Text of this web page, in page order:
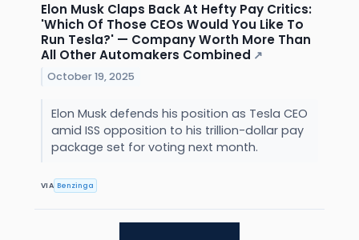
Elon Musk Claps Back At Hefty Pay Critics:
'Which Of Those CEOs Would You Like To
Run Tesla?' — Company Worth More Than
All Other Automakers Combined ↗
October 19, 2025
Elon Musk defends his position as Tesla CEO
amid ISS opposition to his trillion-dollar pay
package set for voting next month.
VIA Benzinga